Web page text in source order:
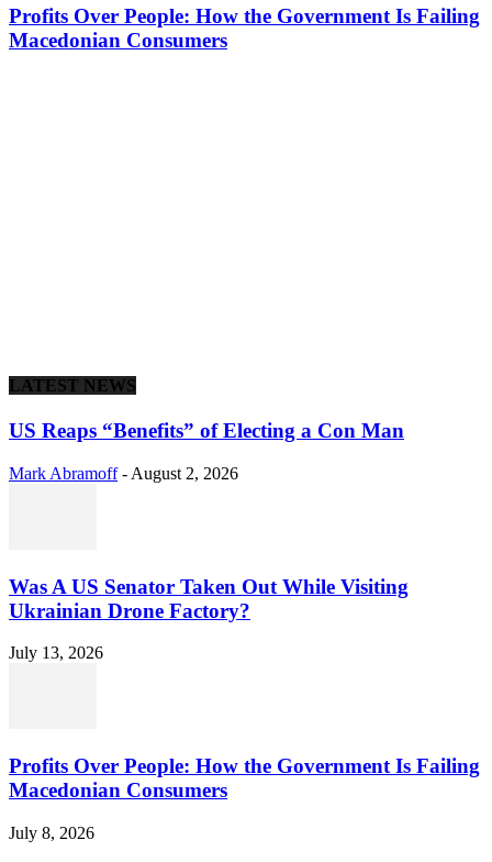
Profits Over People: How the Government Is Failing
Macedonian Consumers
LATEST NEWS
US Reaps “Benefits” of Electing a Con Man
Mark Abramoff - August 2, 2026
Was A US Senator Taken Out While Visiting
Ukrainian Drone Factory?
July 13, 2026
Profits Over People: How the Government Is Failing
Macedonian Consumers
July 8, 2026